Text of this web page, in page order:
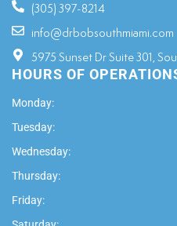
(305) 397-8214
info@drbobsouthmiami.com
5975 Sunset Dr Suite 301,
HOURS OF
Monday:
Tuesday:
Wednesday:
Thursday:
Friday: